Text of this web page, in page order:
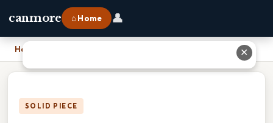
canmore ⌂ Home 👤
Home
SOLID PIECE
✕